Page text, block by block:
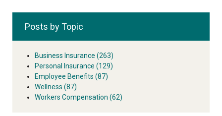
Posts by Topic
Business Insurance (263)
Personal Insurance (129)
Employee Benefits (87)
Wellness (87)
Workers Compensation (62)